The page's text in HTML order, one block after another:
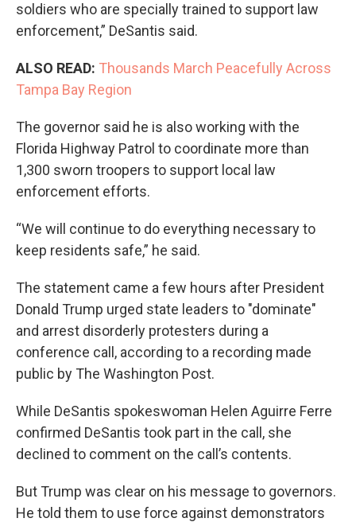
soldiers who are specially trained to support law
enforcement,” DeSantis said.
ALSO READ: Thousands March Peacefully Across
Tampa Bay Region
The governor said he is also working with the
Florida Highway Patrol to coordinate more than
1,300 sworn troopers to support local law
enforcement efforts.
“We will continue to do everything necessary to
keep residents safe,” he said.
The statement came a few hours after President
Donald Trump urged state leaders to "dominate"
and arrest disorderly protesters during a
conference call, according to a recording made
public by The Washington Post.
While DeSantis spokeswoman Helen Aguirre Ferre
confirmed DeSantis took part in the call, she
declined to comment on the call’s contents.
But Trump was clear on his message to governors.
He told them to use force against demonstrators